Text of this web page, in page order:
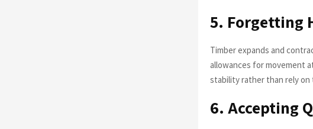
5. Forgetting
Timber expands and
allowances for movement
stability rather than rely on
6. Accepting